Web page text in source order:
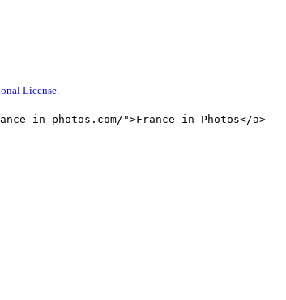
License.
in-photos.com/">France in Photos</a>